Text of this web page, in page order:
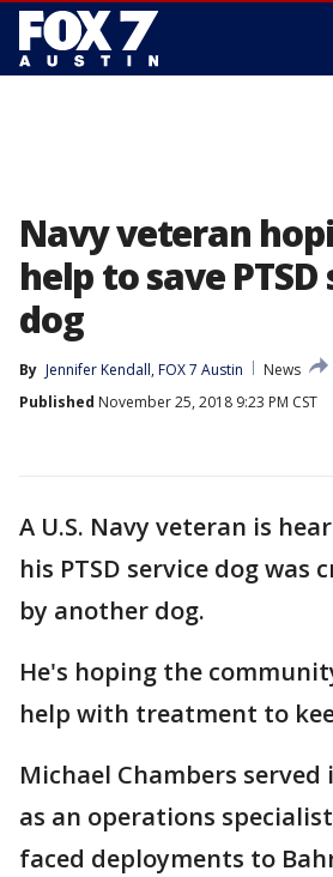
Navy veteran
help to save
dog
By Jennifer Kendall, FOX 7 Austin
News
Published November 25, 2018 9:23 PM CST
A U.S. Navy veteran is
his PTSD service dog was
by another dog.
He's hoping the
help with treatment to
Michael Chambers served
as an operations
faced deployments to